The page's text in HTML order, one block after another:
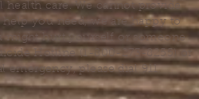
care. We cannot provide
you need, we are happy to
might hurt yourself or someone
Hotline (1-800-273-8255) or
please dial 911.